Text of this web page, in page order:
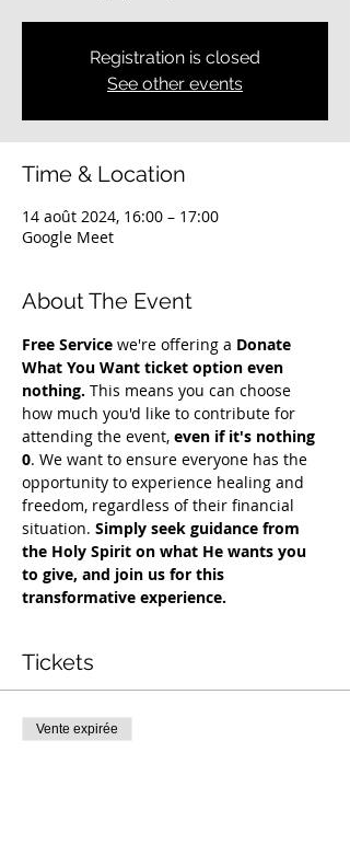
Registration is closed
See other events
Time & Location
14 août 2024, 16:00 – 17:00
Google Meet
About The Event
Free Service we're offering a Donate
What You Want ticket option even
nothing. This means you can choose
how much you'd like to contribute for
attending the event, even if it's nothing
0. We want to ensure everyone has the
opportunity to experience healing and
freedom, regardless of their financial
situation. Simply seek guidance from
the Holy Spirit on what He wants you
to give, and join us for this
transformative experience.
Tickets
Vente expirée